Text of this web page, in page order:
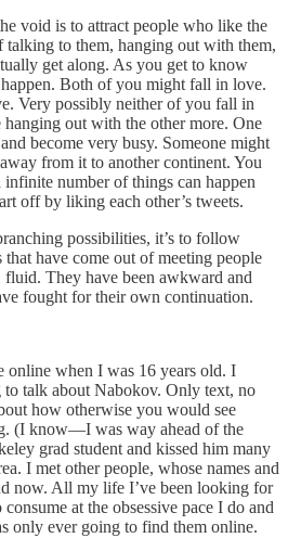
void is to attract people who like the
to them, hanging out with them,
get along. As you get to know
Both of you might fall in love.
Very possibly neither of you fall in
out with the other more. One
become very busy. Someone might
from it to another continent. You
number of things can happen
off by liking each other’s tweets.
possibilities, it’s to follow
have come out of meeting people
fluid. They have been awkward and
fought for their own continuation.
online when I was 16 years old. I
talk about Nabokov. Only text, no
how otherwise you would see
(I know—I was way ahead of the
grad student and kissed him many
I met other people, whose names and
now. All my life I’ve been looking for
at the obsessive pace I do and
only ever going to find them online.